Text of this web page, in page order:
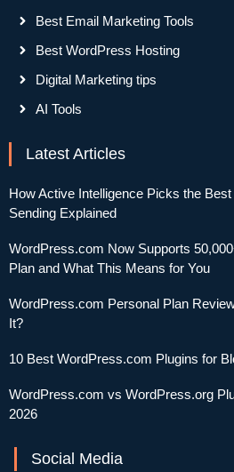
Best Email Marketing Tools
Best WordPress Hosting
Digital Marketing tips
AI Tools
Latest Articles
How Active Intelligence Picks the
Sending Explained
WordPress.com Now Supports
Plan and What This Means for You
WordPress.com Personal Plan
It?
10 Best WordPress.com Plugins for
WordPress.com vs WordPress.org
2026
Social Media